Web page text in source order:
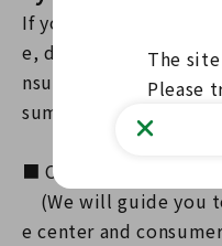
If you are in trouble,
e, do not struggle
nsultation desk of
sumer Hotline ☎ (no
■ Consumer Hotline
(We will guide you
e center and
The
Please